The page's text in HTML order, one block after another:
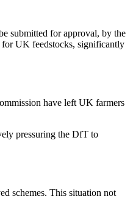
submitted for approval, by the
for UK feedstocks, significantly
have left UK farmers
pressuring the DfT to
schemes. This situation not